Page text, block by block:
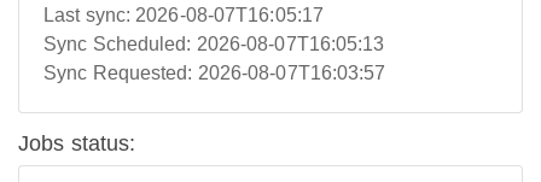
Last sync: 2026-08-07T16:05:17
Sync Scheduled: 2026-08-07T16:05:13
Sync Requested: 2026-08-07T16:03:57
Jobs status: